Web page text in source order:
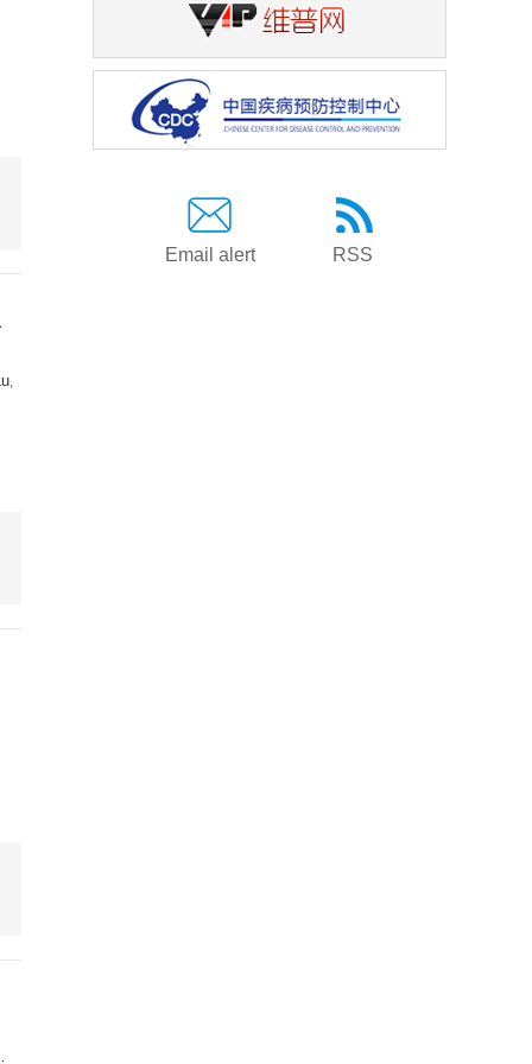
,
Email alert RSS